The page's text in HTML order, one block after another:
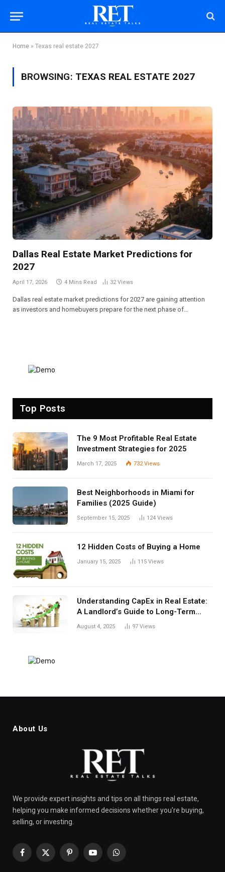
Home » Texas real estate 2027
BROWSING: TEXAS REAL ESTATE 2027
Dallas Real Estate Market Predictions for
2027
April 17, 2026 4 Mins Read 32Views
Dallas real estate market predictions for 2027 are gaining attention
as investors and homebuyers prepare for the next phase of…
Top Posts
The 9 Most Profitable Real Estate
Investment Strategies for 2025
March 17, 2025 732Views
Best Neighborhoods in Miami for
Families (2025 Guide)
September 15, 2025 124 Views
12 Hidden Costs of Buying a Home
January 15, 2025 115 Views
Understanding CapEx in Real Estate:
A Landlord’s Guide to Long-Term
Planning
August 4, 2025 97 Views
About Us
We provide expert insights and tips on all things real estate,
helping you make informed decisions whether you're buying,
selling, or investing.
Facebook
X
PinterestYouTubeWhatsApp